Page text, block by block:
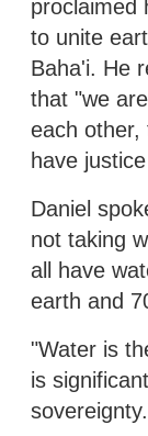
proclaimed
to unite
Baha'i. He
that "we
each other,
have
Daniel
not taking
all have
earth and
"Water is
is